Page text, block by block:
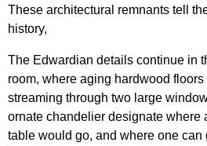
These architectural remnants tell
history,
The Edwardian details continue in
room, where aging hardwood
streaming through two large
ornate chandelier designate where
table would go, and where one can